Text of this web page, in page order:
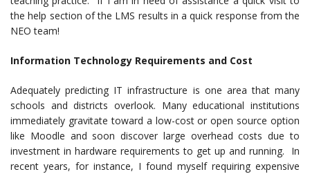
the help section of the LMS results in a quick response from the
NEO team!
Information Technology Requirements and Cost
Adequately predicting IT infrastructure is one area that many
schools and districts overlook. Many educational institutions
immediately gravitate toward a low-cost or open source option
like Moodle and soon discover large overhead costs due to
investment in hardware requirements to get up and running. In
recent years, for instance, I found myself requiring expensive